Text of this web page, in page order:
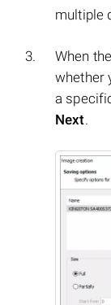
multiple
When the
whether
a
Next.